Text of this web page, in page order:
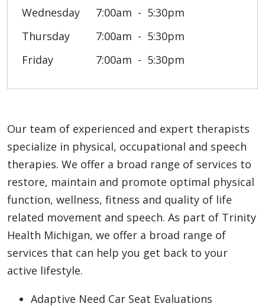
Wednesday
7:00am
5:30pm
Thursday
7:00am
5:30pm
Friday
7:00am 5:30pm
Our team of experienced and expert therapists
specialize in physical, occupational and speech
therapies. We offer a broad range of services to
restore, maintain and promote optimal physical
function, wellness, fitness and quality of life
related movement and speech. As part of Trinity
Health Michigan, we offer a broad range of
services that can help you get back to your
active lifestyle.
Adaptive Need Car Seat Evaluations